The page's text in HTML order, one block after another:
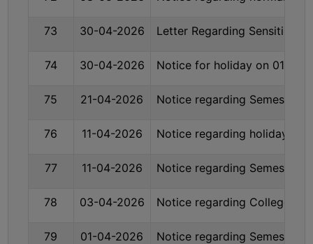
ENVS
FACILITIES
Feedback
Students
Alumni
73 30-04-2026 Letter Regarding
74 30-04-2026 Notice for holiday on 01-05-
75 21-04-2026 Notice regarding Semester-
76 11-04-2026 Notice regarding holiday on
77 11-04-2026 Notice regarding Semester-
78 03-04-2026 Notice regarding College
79 01-04-2026 Notice regarding Semester-